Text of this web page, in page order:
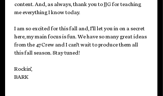
content. And, as always, thank you to JJG for teaching
me everything I know today.
I am so excited for this fall and, I’ll let you in on a secret
here, my main focus is fun. We have so many great ideas
from the 47Crew and I can’t wait to produce them all
this fall season. Stay tuned!
Rockin’,
BARK